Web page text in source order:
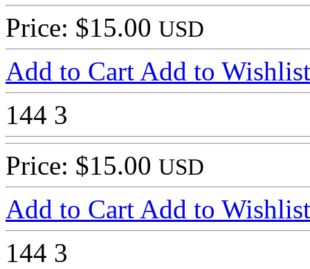
Price: $15.00 USD
Add to Cart Add to Wishlist
144 3
Price: $15.00 USD
Add to Cart Add to Wishlist
144 3